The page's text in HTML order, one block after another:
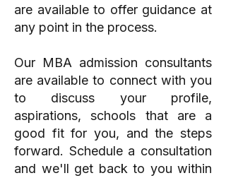
are available to offer guidance at
any point in the process.
Our MBA admission consultants
are available to connect with you
to discuss your profile,
aspirations, schools that are a
good fit for you, and the steps
forward. Schedule a consultation
and we'll get back to you within